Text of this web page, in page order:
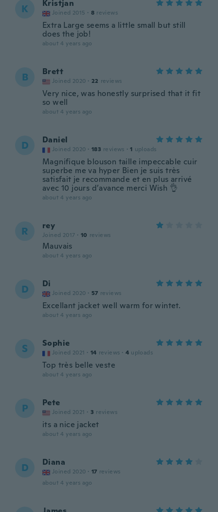
K Kristjan
Joined 2015 · 8 reviews
Extra Large seems a little small but still
does the job!
about 4 years ago
B Brett
Joined 2020 · 22 reviews
Very nice, was honestly surprised that it fit
so well
about 4 years ago
D Daniel
Joined 2020 · 183 reviews · 1 uploads
Magnifique blouson taille impeccable cuir
superbe me va hyper Bien je suis très
satisfait je recommande et en plus arrivé
avec 10 jours d’avance merci Wish 👌
about 4 years ago
R rey
Joined 2017 · 10 reviews
Mauvais
about 4 years ago
D Di
Joined 2020 · 57 reviews
Excellant jacket well warm for wintet.
about 4 years ago
S Sophie
Joined 2021 · 14 reviews · 4 uploads
Top très belle veste
about 4 years ago
P Pete
Joined 2021 · 3 reviews
its a nice jacket
about 4 years ago
D Diana
Joined 2020 · 17 reviews
about 4 years ago